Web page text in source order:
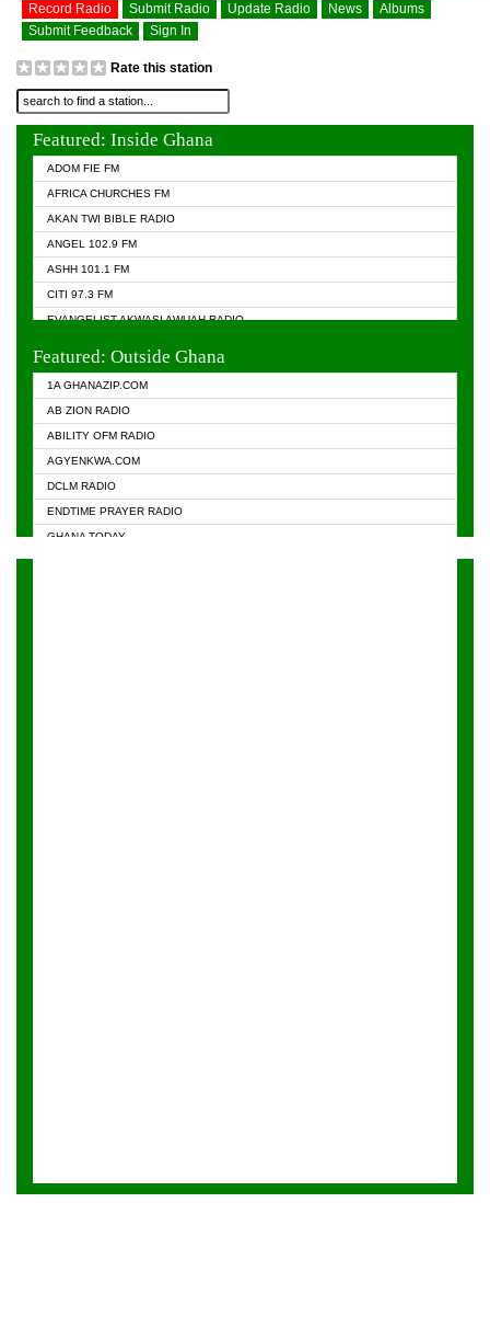
Record Radio Submit Radio Update Radio News
Albums
Submit Feedback
Sign In
Rate this station
Featured: Inside Ghana
ADOM FIE FM
AFRICA CHURCHES FM
AKAN TWI BIBLE RADIO
ANGEL 102.9 FM
ASHH 101.1 FM
CITI 97.3 FM
EVANGELIST AKWASI AWUAH RADIO
Featured: Outside Ghana
1A GHANAZIP.COM
AB ZION RADIO
ABILITY OFM RADIO
AGYENKWA.COM
DCLM RADIO
ENDTIME PRAYER RADIO
GHANA TODAY